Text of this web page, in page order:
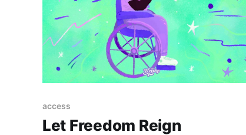
access
Let Freedom Reign